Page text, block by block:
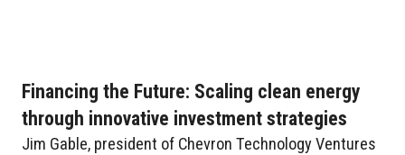
Financing the Future: Scaling clean energy
through innovative investment strategies
Jim Gable, president of Chevron Technology Ventures